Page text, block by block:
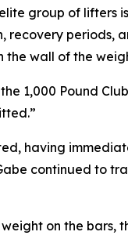
group of
recovery periods,
wall of the
1,000 Pound
having
continued to
on the bars,